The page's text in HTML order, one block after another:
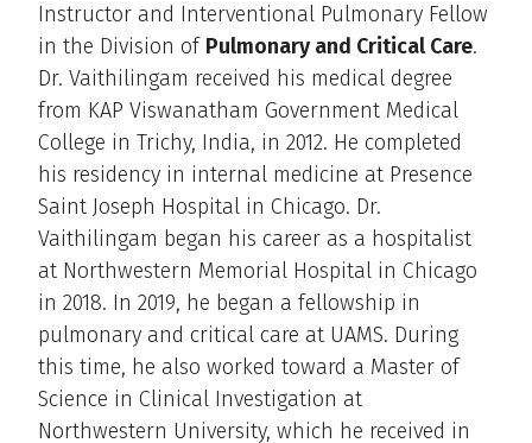
Instructor and Interventional Pulmonary Fellow
in the Division of Pulmonary and Critical Care.
Dr. Vaithilingam received his medical degree
from KAP Viswanatham Government Medical
College in Trichy, India, in 2012. He completed
his residency in internal medicine at Presence
Saint Joseph Hospital in Chicago. Dr.
Vaithilingam began his career as a hospitalist
at Northwestern Memorial Hospital in Chicago
in 2018. In 2019, he began a fellowship in
pulmonary and critical care at UAMS. During
this time, he also worked toward a Master of
Science in Clinical Investigation at
Northwestern University, which he received in